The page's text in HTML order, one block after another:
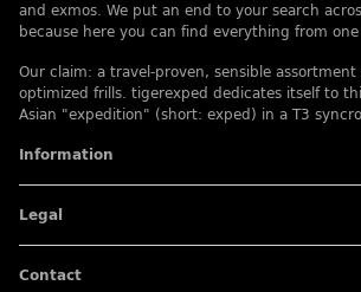
and exmos. We put an end to your search
because here you can find everything from one
Our claim: a travel-proven, sensible
optimized frills. tigerexped dedicates itself to
Asian "expedition" (short: exped) in a T3
Information
Legal
Contact